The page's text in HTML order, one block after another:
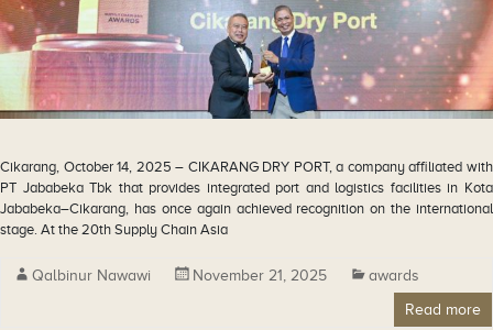
Cikarang, October 14, 2025 – CIKARANG DRY PORT, a company affiliated with
PT Jababeka Tbk that provides integrated port and logistics facilities in Kota
Jababeka–Cikarang, has once again achieved recognition on the international
stage. At the 20th Supply Chain Asia
Qalbinur Nawawi November 21, 2025 awards
Read more